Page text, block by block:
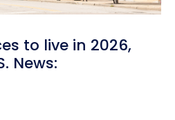
to live in 2026,
News: